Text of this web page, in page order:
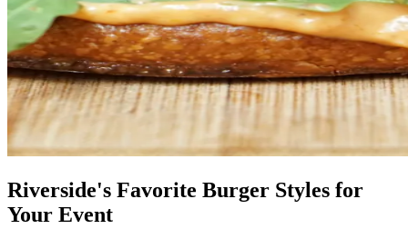
Riverside's Favorite Burger Styles for
Your Event